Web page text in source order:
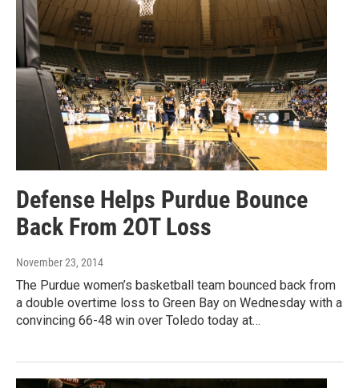
Defense Helps Purdue Bounce
Back From 2OT Loss
November 23, 2014
The Purdue women’s basketball team bounced back from
a double overtime loss to Green Bay on Wednesday with a
convincing 66-48 win over Toledo today at…